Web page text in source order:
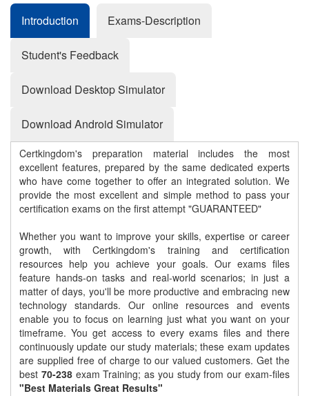
Introduction Exams-Description
Student's Feedback
Download Desktop Simulator
Download Android Simulator
Certkingdom's preparation material includes the most
excellent features, prepared by the same dedicated experts
who have come together to offer an integrated solution. We
provide the most excellent and simple method to pass your
certification exams on the first attempt "GUARANTEED"
Whether you want to improve your skills, expertise or career
growth, with Certkingdom's training and certification
resources help you achieve your goals. Our exams files
feature hands-on tasks and real-world scenarios; in just a
matter of days, you'll be more productive and embracing new
technology standards. Our online resources and events
enable you to focus on learning just what you want on your
timeframe. You get access to every exams files and there
continuously update our study materials; these exam updates
are supplied free of charge to our valued customers. Get the
best 70-238exam Training; as you study from our exam-files
"Best Materials Great Results"